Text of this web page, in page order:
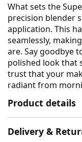
What sets the
precision blender
application. This
seamlessly,
are. Say goodbye
polished look that
trust that your
radiant from
Product details
Delivery &